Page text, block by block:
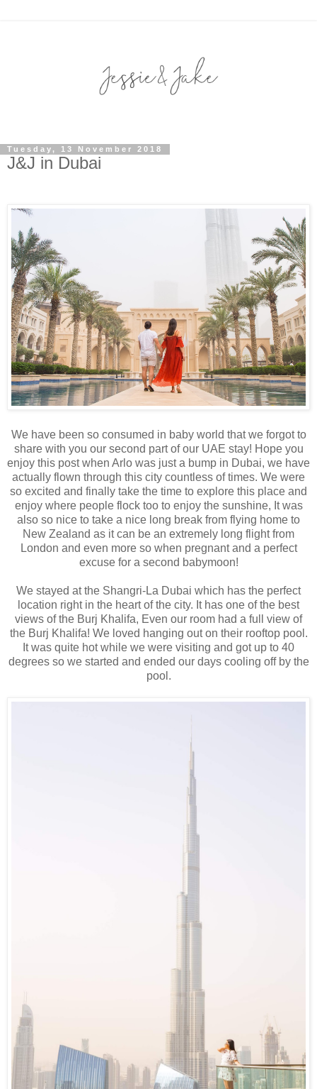
Tuesday, 13 November 2018
J&J in Dubai
We have been so consumed in baby world that we forgot to
share with you our second part of our UAE stay! Hope you
enjoy this post when Arlo was just a bump in Dubai, we have
actually flown through this city countless of times. We were
so excited and finally take the time to explore this place and
enjoy where people flock too to enjoy the sunshine, It was
also so nice to take a nice long break from flying home to
New Zealand as it can be an extremely long flight from
London and even more so when pregnant and a perfect
excuse for a second babymoon!
We stayed at the Shangri-La Dubai which has the perfect
location right in the heart of the city. It has one of the best
views of the Burj Khalifa, Even our room had a full view of
the Burj Khalifa! We loved hanging out on their rooftop pool.
It was quite hot while we were visiting and got up to 40
degrees so we started and ended our days cooling off by the
pool.